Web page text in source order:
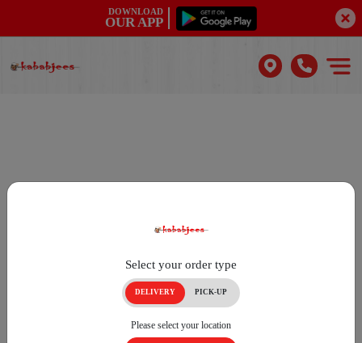
DOWNLOAD
OUR APP
Select your order type
DELIVERY PICK-UP
Please select your location